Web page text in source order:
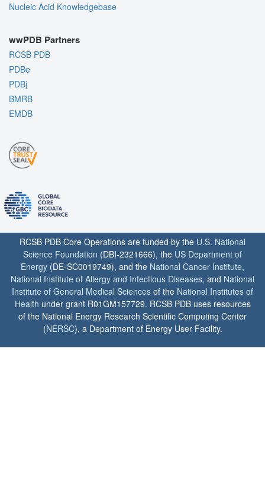
Nucleic Acid Knowledgebase
wwPDB Partners
RCSB PDB
PDBe
PDBj
BMRB
EMDB
RCSB PDB Core Operations are funded by the U.S. National
Science Foundation (DBI-2321666), the US Department of
Energy (DE-SC0019749), and the National Cancer Institute,
National Institute of Allergy and Infectious Diseases, and National
Institute of General Medical Sciences of the National Institutes of
Health under grant R01GM157729. RCSB PDB uses resources
of the National Energy Research Scientific Computing Center
(NERSC), a Department of Energy User Facility.